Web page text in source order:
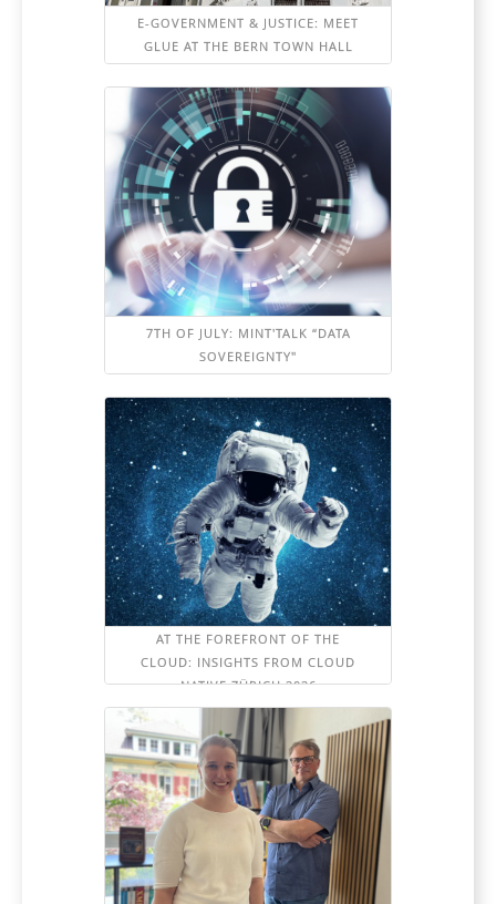
E-GOVERNMENT & JUSTICE: MEET
GLUE AT THE BERN TOWN HALL
7TH OF JULY: MINT'TALK “DATA
SOVEREIGNTY"
AT THE FOREFRONT OF THE
CLOUD: INSIGHTS FROM CLOUD
NATIVE ZÜRICH 2026